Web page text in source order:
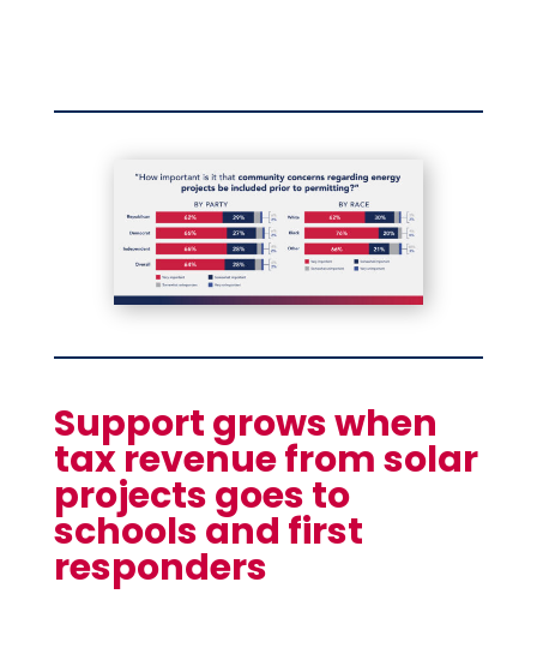
Support grows when
tax revenue from solar
projects goes to
schools and first
responders